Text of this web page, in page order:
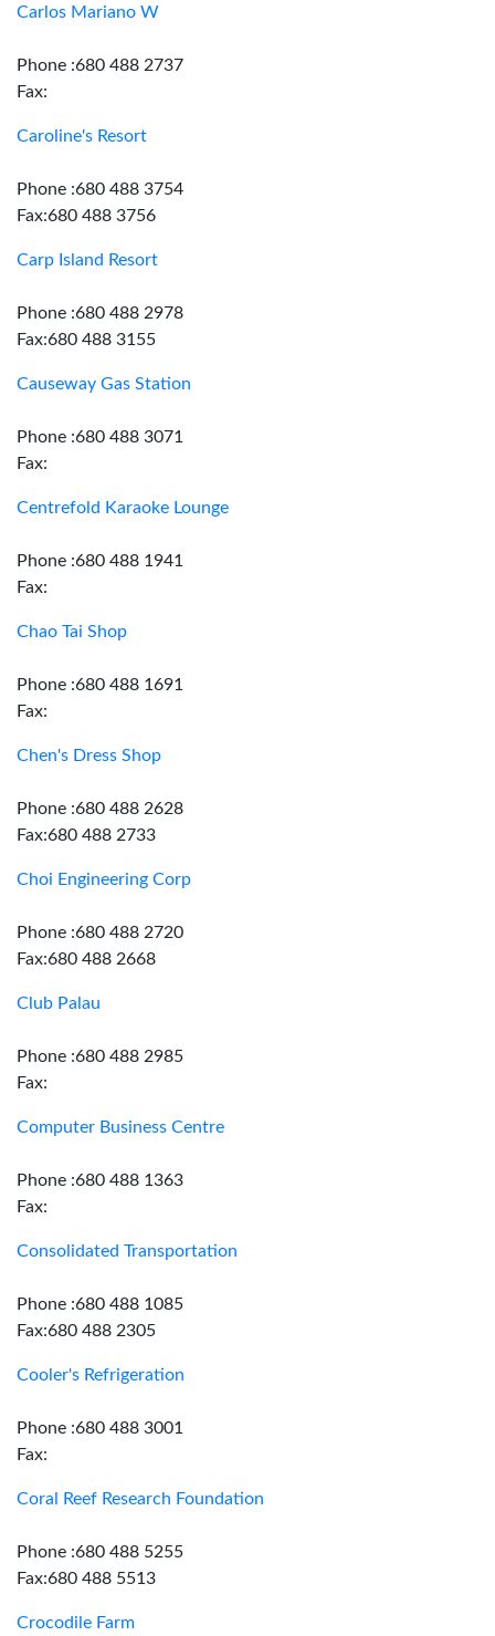
Carlos Mariano W
Phone :680 488 2737
Fax:
Caroline's Resort
Phone :680 488 3754
Fax:680 488 3756
Carp Island Resort
Phone :680 488 2978
Fax:680 488 3155
Causeway Gas Station
Phone :680 488 3071
Fax:
Centrefold Karaoke Lounge
Phone :680 488 1941
Fax:
Chao Tai Shop
Phone :680 488 1691
Fax:
Chen's Dress Shop
Phone :680 488 2628
Fax:680 488 2733
Choi Engineering Corp
Phone :680 488 2720
Fax:680 488 2668
Club Palau
Phone :680 488 2985
Fax:
Computer Business Centre
Phone :680 488 1363
Fax:
Consolidated Transportation
Phone :680 488 1085
Fax:680 488 2305
Cooler's Refrigeration
Phone :680 488 3001
Fax:
Coral Reef Research Foundation
Phone :680 488 5255
Fax:680 488 5513
Crocodile Farm